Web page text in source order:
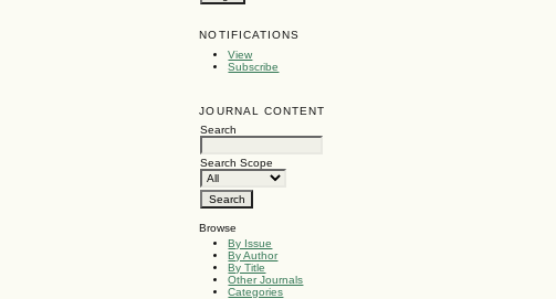
NOTIFICATIONS
View
Subscribe
JOURNAL CONTENT
Search
Search Scope
Browse
By Issue
By Author
By Title
Other Journals
Categories